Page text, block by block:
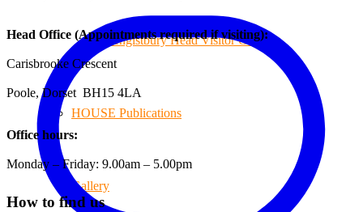
Hengistbury Head Visitor Centre
HOUSE Publications
Gallery
Head Office (Appointments required if visiting):
Carisbrooke Crescent
Poole, Dorset BH15 4LA
Office hours:
Monday – Friday: 9.00am – 5.00pm
How to find us